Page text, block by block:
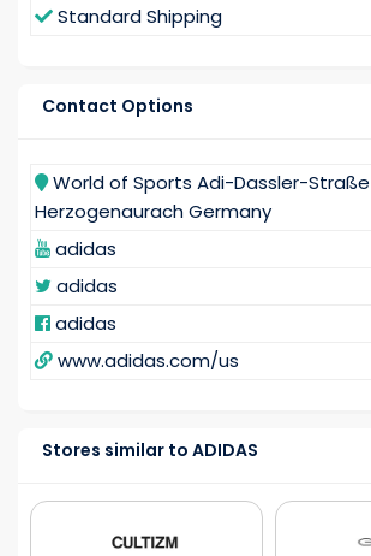
Standard Shipping
Contact Options
World of Sports Adi-Dassler-Straße
Herzogenaurach Germany
adidas
adidas
adidas
www.adidas.com/us
Stores similar to ADIDAS